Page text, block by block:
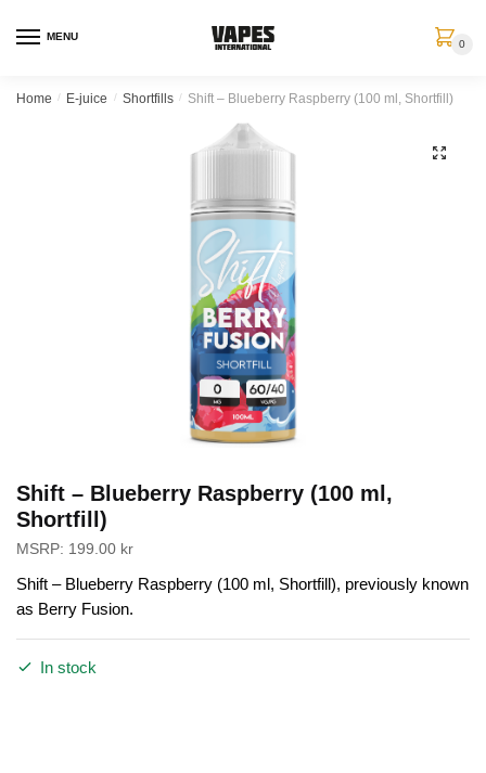
MENU
0
Home / E-juice / Shortfills / Shift – Blueberry Raspberry (100 ml, Shortfill)
🔍
Shift – Blueberry Raspberry (100 ml,
Shortfill)
MSRP: 199.00 kr
Shift – Blueberry Raspberry (100 ml, Shortfill), previously known
as Berry Fusion.
In stock